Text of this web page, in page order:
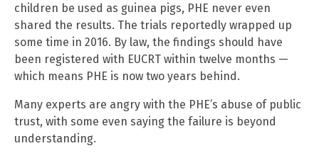
children be used as guinea pigs, PHE never even
shared the results. The trials reportedly wrapped up
some time in 2016. By law, the findings should have
been registered with EUCRT within twelve months —
which means PHE is now two years behind.
Many experts are angry with the PHE’s abuse of public
trust, with some even saying the failure is beyond
understanding.